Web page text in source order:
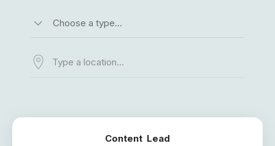
Choose a type…
Content Lead